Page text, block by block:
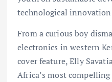
technological
From a curious boy
electronics in western
cover feature, Elly
Africa’s most